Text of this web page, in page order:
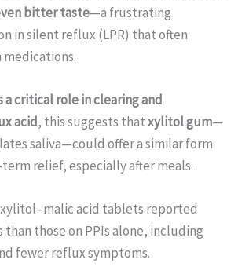
bitter taste—a frustrating
in silent reflux (LPR) that often
a critical role in clearing and
acid, this suggests thatxylitol gum—
saliva—could offer a similar form
relief, especially after meals.
acid tablets reported
those on PPIs alone, including
fewer reflux symptoms.